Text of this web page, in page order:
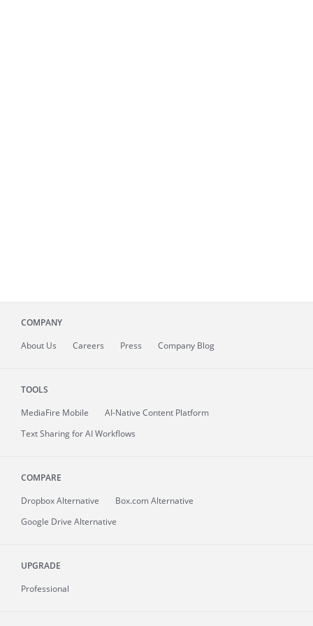
COMPANY
About Us Careers Press Company Blog
TOOLS
MediaFire Mobile
AI-Native Content Platform
Text Sharing for AI Workflows
COMPARE
Dropbox Alternative
Box.com Alternative
Google Drive Alternative
UPGRADE
Professional